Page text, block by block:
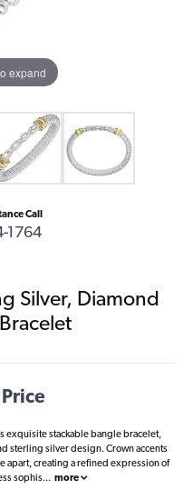
expand
Call
1764
Silver, Diamond
exquisite stackable bangle bracelet,
sterling silver design. Crown accents
apart, creating a refined expression of
sophis... more